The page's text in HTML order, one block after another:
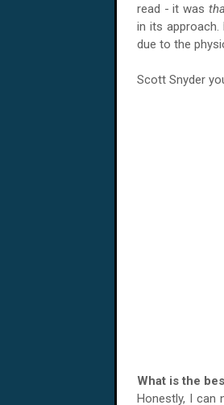
read - it was
in its
due to the
Scott Snyder
What is the
Honestly, I can